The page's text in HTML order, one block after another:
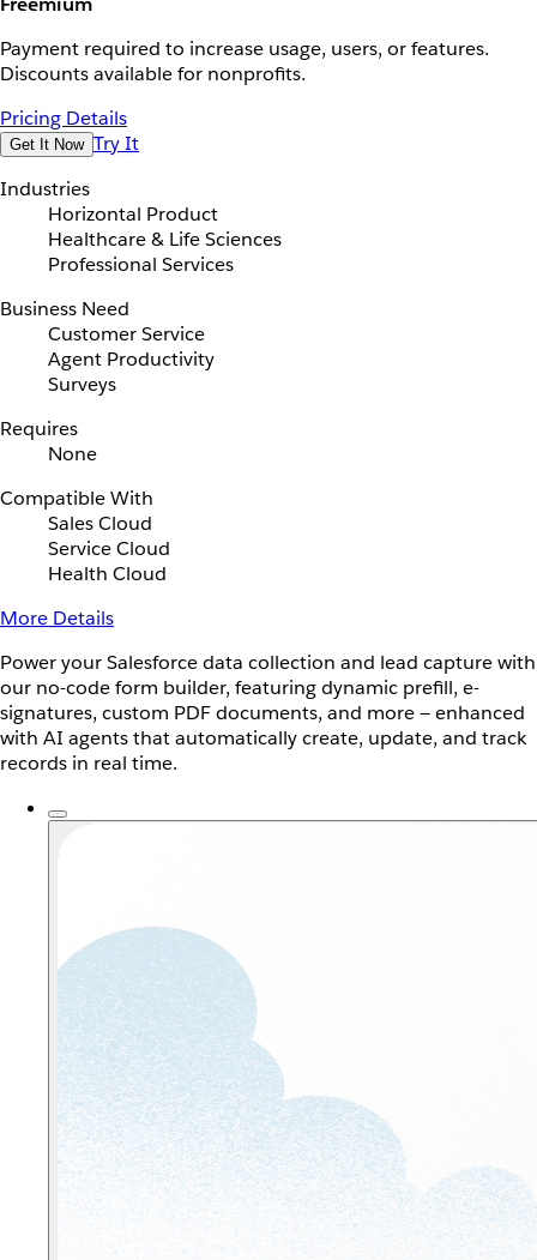
Payment required to increase usage, users, or features.
Discounts available for nonprofits.
Pricing Details
Get It Now Try It
Industries
Horizontal Product
Healthcare & Life Sciences
Professional Services
Business Need
Customer Service
Agent Productivity
Surveys
Requires
None
Compatible With
Sales Cloud
Service Cloud
Health Cloud
More Details
Power your Salesforce data collection and lead capture with
our no-code form builder, featuring dynamic prefill, e-
signatures, custom PDF documents, and more — enhanced
with AI agents that automatically create, update, and track
records in real time.